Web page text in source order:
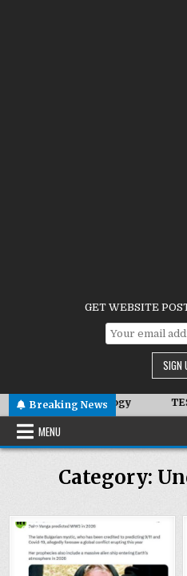
GET WEBSITE
Breaking News
Technology
MENU
Category:
0